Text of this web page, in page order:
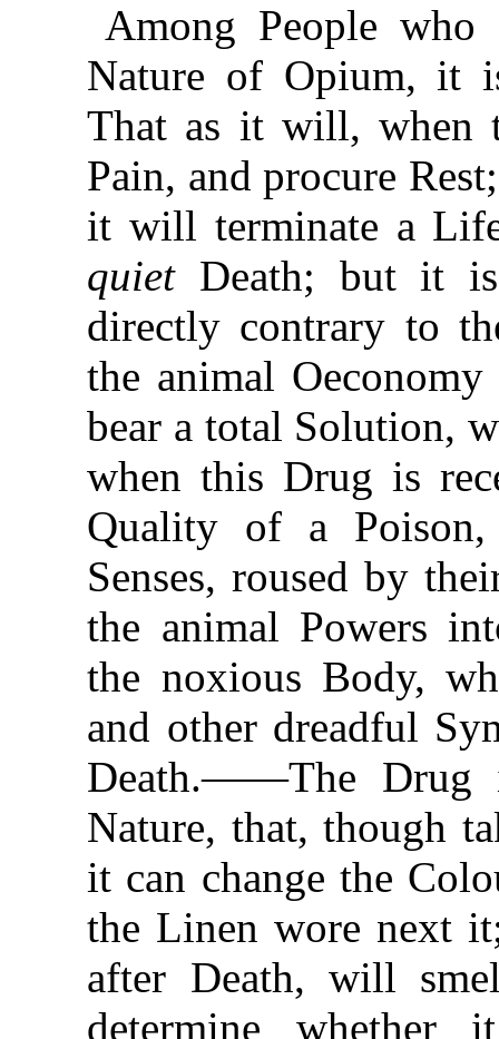
Among People who
Nature of Opium, it
That as it will, when
Pain, and procure
it will terminate a
quietDeath; but it is
directly contrary to
the animal
bear a total Solution,
when this Drug is
Quality of a
Senses, roused by
the animal Powers
the noxious Body,
and other dreadful
Death.——The Drug
Nature, that, though
it can change the
the Linen wore next
after Death, will
determine whether